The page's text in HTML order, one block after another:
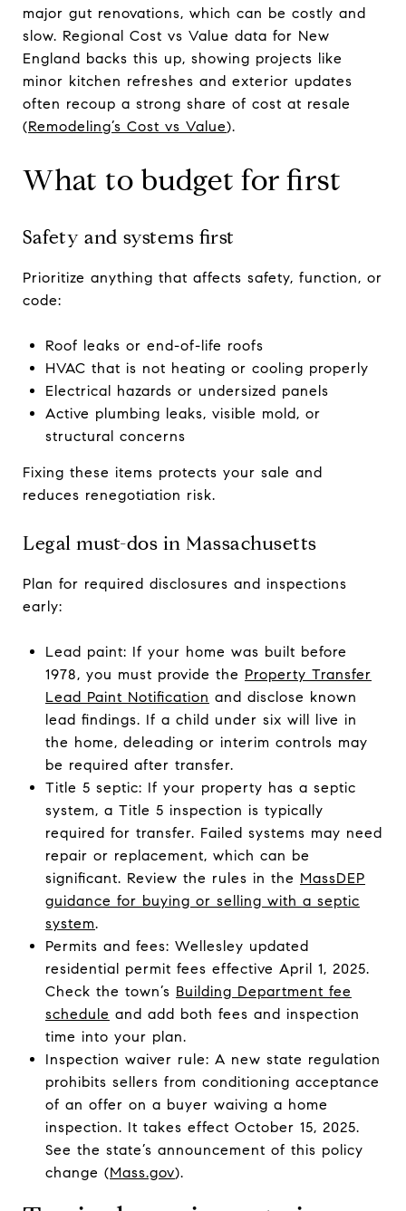
major gut renovations, which can be costly and
slow. Regional Cost vs Value data for New
England backs this up, showing projects like
minor kitchen refreshes and exterior updates
often recoup a strong share of cost at resale
(Remodeling’s Cost vs Value).
What to budget for first
Safety and systems first
Prioritize anything that affects safety, function, or
code:
Roof leaks or end-of-life roofs
HVAC that is not heating or cooling properly
Electrical hazards or undersized panels
Active plumbing leaks, visible mold, or
structural concerns
Fixing these items protects your sale and
reduces renegotiation risk.
Legal must-dos in Massachusetts
Plan for required disclosures and inspections
early:
Lead paint: If your home was built before
1978, you must provide the Property Transfer
Lead Paint Notification and disclose known
lead findings. If a child under six will live in
the home, deleading or interim controls may
be required after transfer.
Title 5 septic: If your property has a septic
system, a Title 5 inspection is typically
required for transfer. Failed systems may need
repair or replacement, which can be
significant. Review the rules in the MassDEP
guidance for buying or selling with a septic
system.
Permits and fees: Wellesley updated
residential permit fees effective April 1, 2025.
Check the town’s Building Department fee
schedule and add both fees and inspection
time into your plan.
Inspection waiver rule: A new state regulation
prohibits sellers from conditioning acceptance
of an offer on a buyer waiving a home
inspection. It takes effect October 15, 2025.
See the state’s announcement of this policy
change (Mass.gov).